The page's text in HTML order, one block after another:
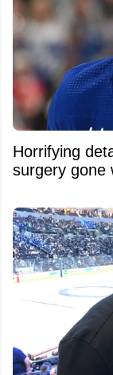
Horrifying
surgery gone